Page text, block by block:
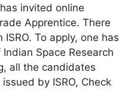
invited online
Apprentice. There
To apply, one has
Space Research
all the candidates
by ISRO, Check